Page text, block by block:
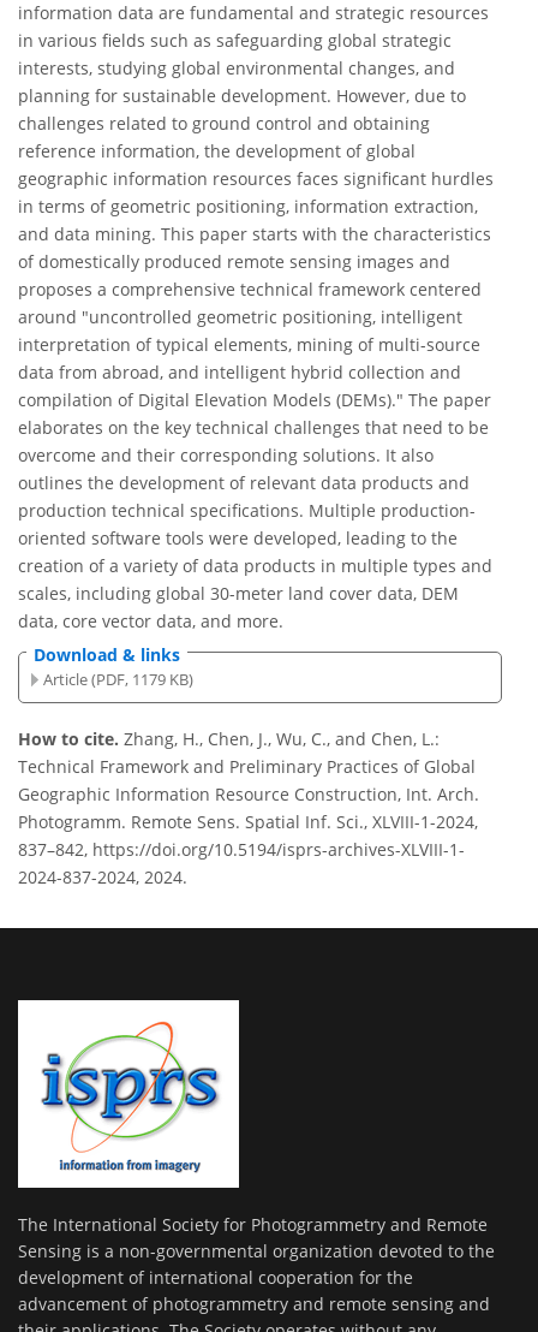
information data are fundamental and strategic resources
in various fields such as safeguarding global strategic
interests, studying global environmental changes, and
planning for sustainable development. However, due to
challenges related to ground control and obtaining
reference information, the development of global
geographic information resources faces significant hurdles
in terms of geometric positioning, information extraction,
and data mining. This paper starts with the characteristics
of domestically produced remote sensing images and
proposes a comprehensive technical framework centered
around "uncontrolled geometric positioning, intelligent
interpretation of typical elements, mining of multi-source
data from abroad, and intelligent hybrid collection and
compilation of Digital Elevation Models (DEMs)." The paper
elaborates on the key technical challenges that need to be
overcome and their corresponding solutions. It also
outlines the development of relevant data products and
production technical specifications. Multiple production-
oriented software tools were developed, leading to the
creation of a variety of data products in multiple types and
scales, including global 30-meter land cover data, DEM
data, core vector data, and more.
Download & links
Article (PDF, 1179 KB)
How to cite. Zhang, H., Chen, J., Wu, C., and Chen, L.:
Technical Framework and Preliminary Practices of Global
Geographic Information Resource Construction, Int. Arch.
Photogramm. Remote Sens. Spatial Inf. Sci., XLVIII-1-2024,
837–842, https://doi.org/10.5194/isprs-archives-XLVIII-1-
2024-837-2024, 2024.
The International Society for Photogrammetry and Remote
Sensing is a non-governmental organization devoted to the
development of international cooperation for the
advancement of photogrammetry and remote sensing and